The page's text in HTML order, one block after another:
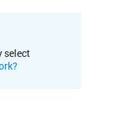
select